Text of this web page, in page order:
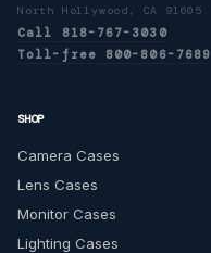
North Hollywood, CA 91605
Call 818-767-3030
Toll-free 800-806-7689
SHOP
Camera Cases
Lens Cases
Monitor Cases
Lighting Cases